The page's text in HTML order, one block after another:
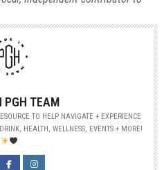
PGH TEAM
TO HELP NAVIGATE + EXPERIENCE
HEALTH, WELLNESS, EVENTS + MORE!